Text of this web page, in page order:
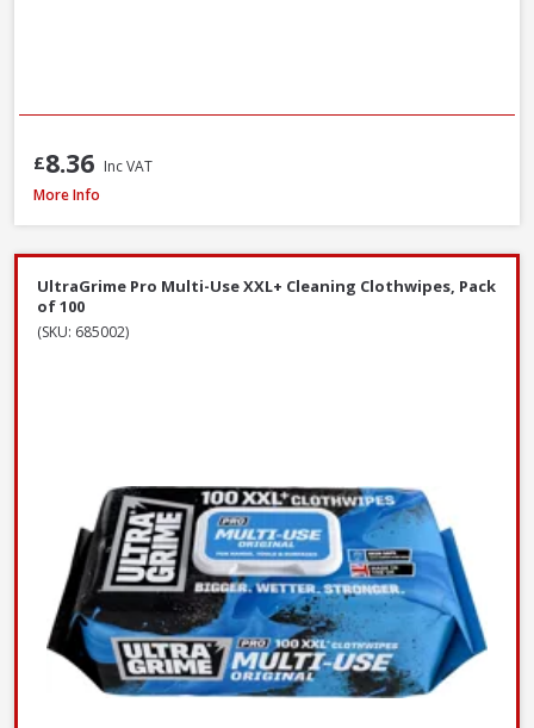
£8.36 Inc VAT
ProDec Contractor Cotton Dust Sheets, 3.7 x 2.7m - Twin Pack
More Info
UltraGrime Pro Multi-Use XXL+ Cleaning Clothwipes, Pack
of 100
(SKU: 685002)